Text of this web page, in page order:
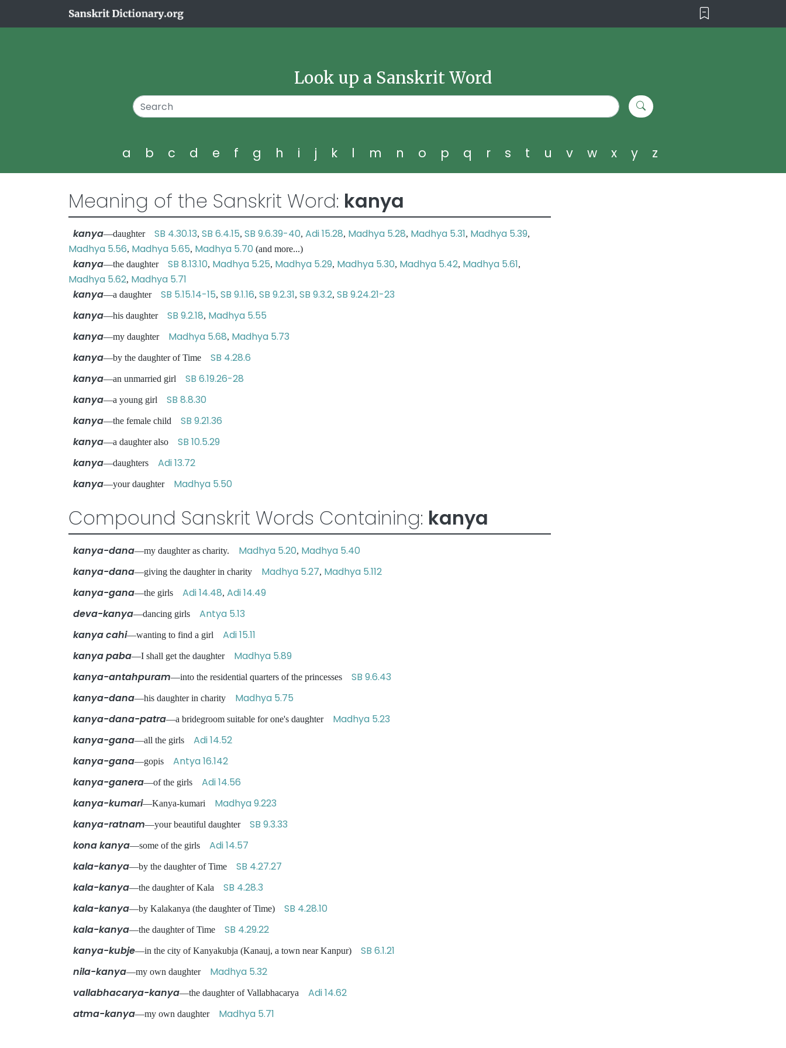
Look up a Sanskrit Word
a b c d e f g h i j k l m n o p q r s t u v w x y z
Meaning of the Sanskrit Word: kanya
kanya—daughter SB 4.30.13, SB 6.4.15, SB 9.6.39-40, Adi 15.28, Madhya 5.28, Madhya 5.31, Madhya 5.39,
Madhya 5.56, Madhya 5.65, Madhya 5.70 (and more...)
kanya—the daughter SB 8.13.10, Madhya 5.25, Madhya 5.29, Madhya 5.30, Madhya 5.42, Madhya 5.61,
Madhya 5.62, Madhya 5.71
kanya—a daughter SB 5.15.14-15, SB 9.1.16, SB 9.2.31, SB 9.3.2, SB 9.24.21-23
kanya—his daughter SB 9.2.18, Madhya 5.55
kanya—my daughter Madhya 5.68, Madhya 5.73
kanya—by the daughter of Time SB 4.28.6
kanya—an unmarried girl SB 6.19.26-28
kanya—a young girl SB 8.8.30
kanya—the female child SB 9.21.36
kanya—a daughter also SB 10.5.29
kanya—daughters Adi 13.72
kanya—your daughter Madhya 5.50
Compound Sanskrit Words Containing: kanya
kanya-dana—my daughter as charity. Madhya 5.20, Madhya 5.40
kanya-dana—giving the daughter in charity Madhya 5.27, Madhya 5.112
kanya-gana—the girls Adi 14.48, Adi 14.49
deva-kanya—dancing girls Antya 5.13
kanya cahi—wanting to find a girl Adi 15.11
kanya paba—I shall get the daughter Madhya 5.89
kanya-antahpuram—into the residential quarters of the princesses SB 9.6.43
kanya-dana—his daughter in charity Madhya 5.75
kanya-dana-patra—a bridegroom suitable for one's daughter Madhya 5.23
kanya-gana—all the girls Adi 14.52
kanya-gana—gopis Antya 16.142
kanya-ganera—of the girls Adi 14.56
kanya-kumari—Kanya-kumari Madhya 9.223
kanya-ratnam—your beautiful daughter SB 9.3.33
kona kanya—some of the girls Adi 14.57
kala-kanya—by the daughter of Time SB 4.27.27
kala-kanya—the daughter of Kala SB 4.28.3
kala-kanya—by Kalakanya (the daughter of Time) SB 4.28.10
kala-kanya—the daughter of Time SB 4.29.22
kanya-kubje—in the city of Kanyakubja (Kanauj, a town near Kanpur) SB 6.1.21
nila-kanya—my own daughter Madhya 5.32
vallabhacarya-kanya—the daughter of Vallabhacarya Adi 14.62
atma-kanya—my own daughter Madhya 5.71